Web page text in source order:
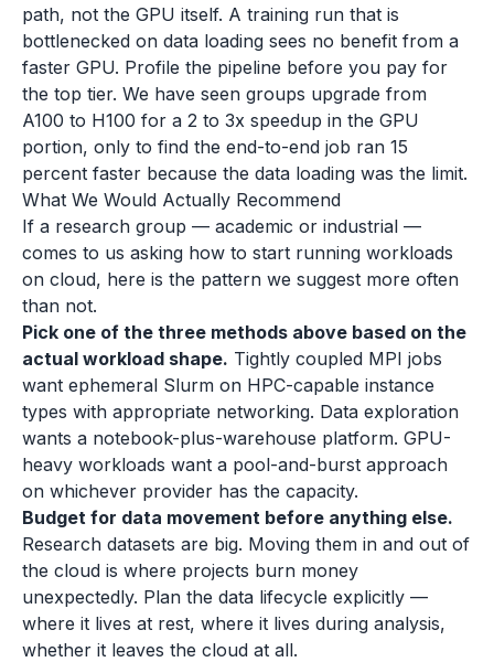
path, not the GPU itself. A training run that is
bottlenecked on data loading sees no benefit from a
faster GPU. Profile the pipeline before you pay for
the top tier. We have seen groups upgrade from
A100 to H100 for a 2 to 3x speedup in the GPU
portion, only to find the end-to-end job ran 15
percent faster because the data loading was the limit.
What We Would Actually Recommend
If a research group — academic or industrial —
comes to us asking how to start running workloads
on cloud, here is the pattern we suggest more often
than not.
Pick one of the three methods above based on the
actual workload shape. Tightly coupled MPI jobs
want ephemeral Slurm on HPC-capable instance
types with appropriate networking. Data exploration
wants a notebook-plus-warehouse platform. GPU-
heavy workloads want a pool-and-burst approach
on whichever provider has the capacity.
Budget for data movement before anything else.
Research datasets are big. Moving them in and out of
the cloud is where projects burn money
unexpectedly. Plan the data lifecycle explicitly —
where it lives at rest, where it lives during analysis,
whether it leaves the cloud at all.